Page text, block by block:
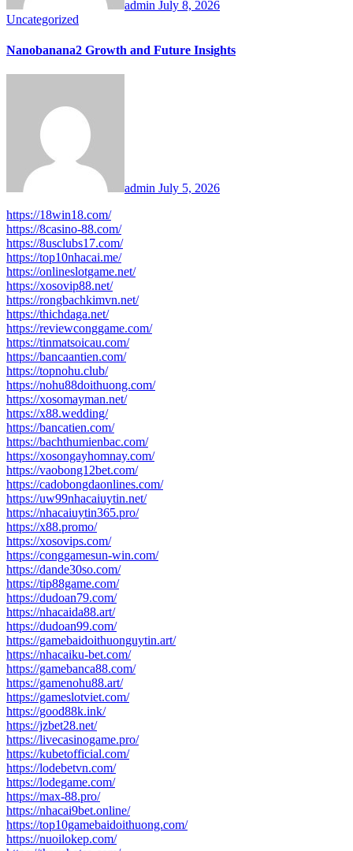
admin July 8, 2026
Uncategorized
Nanobanana2 Growth and Future Insights
admin July 5, 2026
https://18win18.com/
https://8casino-88.com/
https://8usclubs17.com/
https://top10nhacai.me/
https://onlineslotgame.net/
https://xosovip88.net/
https://rongbachkimvn.net/
https://thichdaga.net/
https://reviewconggame.com/
https://tinmatsoicau.com/
https://bancaantien.com/
https://topnohu.club/
https://nohu88doithuong.com/
https://xosomayman.net/
https://x88.wedding/
https://bancatien.com/
https://bachthumienbac.com/
https://xosongayhomnay.com/
https://vaobong12bet.com/
https://cadobongdaonlines.com/
https://uw99nhacaiuytin.net/
https://nhacaiuytin365.pro/
https://x88.promo/
https://xosovips.com/
https://conggamesun-win.com/
https://dande30so.com/
https://tip88game.com/
https://dudoan79.com/
https://nhacaida88.art/
https://dudoan99.com/
https://gamebaidoithuonguytin.art/
https://nhacaiku-bet.com/
https://gamebanca88.com/
https://gamenohu88.art/
https://gameslotviet.com/
https://good88k.ink/
https://jzbet28.net/
https://livecasinogame.pro/
https://kubetofficial.com/
https://lodebetvn.com/
https://lodegame.com/
https://max-88.pro/
https://nhacai9bet.online/
https://top10gamebaidoithuong.com/
https://nuoilokep.com/